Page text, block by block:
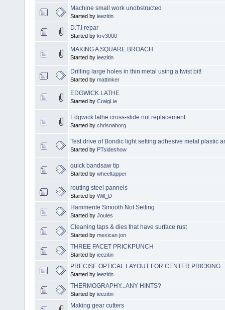
Machine small work unobstructed
Started by ieezitin
D.T.I repar
Started by krv3000
MAKING A SQUARE BROACH
Started by ieezitin
Drilling large holes in thin metal using a twist bit!
Started by mattinker
EDGWICK LATHE
Started by CraigLie
Edgwick lathe cross-slide nut replacement
Started by chrisnaborg
Test drive of Bondic light setting adhesive metal plastic
Started by PTsideshow
quick bandsaw tip
Started by wheeltapper
routing steel pannels
Started by Will_D
Hammerite Smooth Not Setting
Started by Joules
Cleaning taps & dies that have surface rust
Started by mexican jon
THREE FACET PRICKPUNCH
Started by ieezitin
PRECISE OPTICAL LAYOUT FOR CENTER PRICKING
Started by ieezitin
THERMOGRAPHY...ANY HINTS?
Started by ieezitin
Making gear cutters